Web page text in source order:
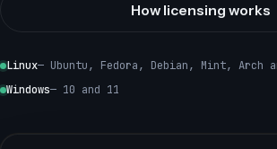
How licensing works
Linux— Ubuntu, Fedora, Debian, Mint, Arch
Windows— 10 and 11